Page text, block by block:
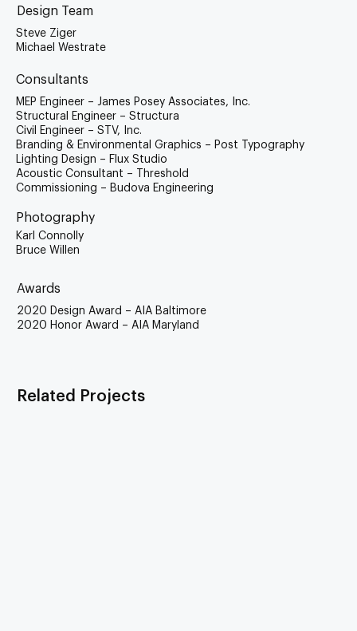
Design Team
Steve Ziger
Michael Westrate
Consultants
MEP Engineer – James Posey Associates, Inc.
Structural Engineer – Structura
Civil Engineer – STV, Inc.
Branding & Environmental Graphics – Post Typography
Lighting Design – Flux Studio
Acoustic Consultant – Threshold
Commissioning – Budova Engineering
Photography
Karl Connolly
Bruce Willen
Awards
2020 Design Award – AIA Baltimore
2020 Honor Award – AIA Maryland
Related Projects